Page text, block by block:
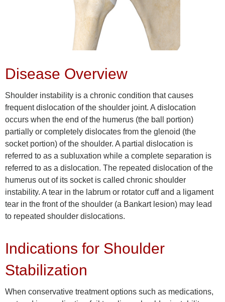
Disease Overview
Shoulder instability is a chronic condition that causes
frequent dislocation of the shoulder joint. A dislocation
occurs when the end of the humerus (the ball portion)
partially or completely dislocates from the glenoid (the
socket portion) of the shoulder. A partial dislocation is
referred to as a subluxation while a complete separation is
referred to as a dislocation. The repeated dislocation of the
humerus out of its socket is called chronic shoulder
instability. A tear in the labrum or rotator cuff and a ligament
tear in the front of the shoulder (a Bankart lesion) may lead
to repeated shoulder dislocations.
Indications for Shoulder
Stabilization
When conservative treatment options such as medications,